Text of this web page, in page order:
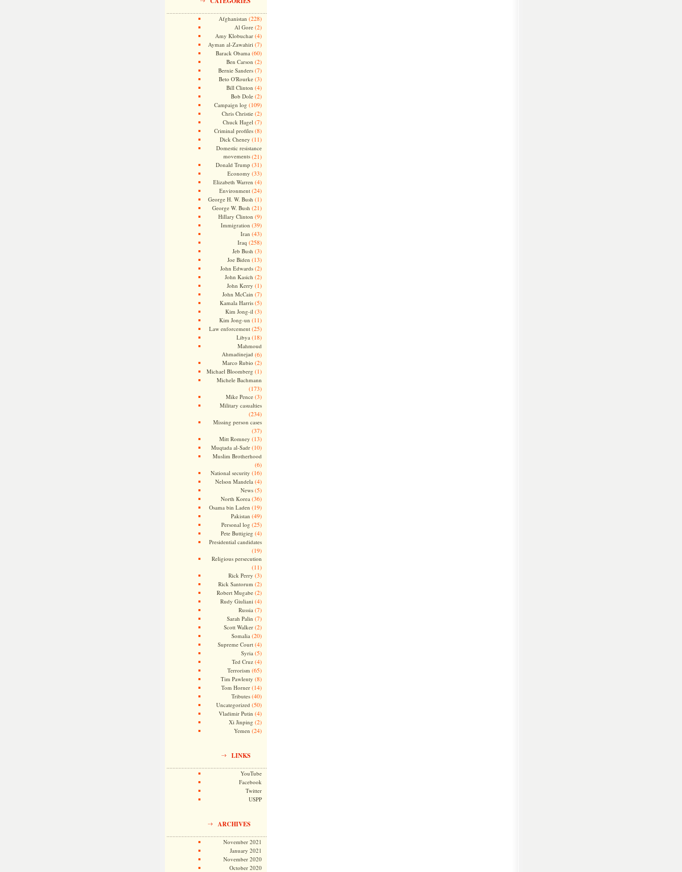
Afghanistan (228)
Al Gore(2)
Amy Klobuchar(4)
Ayman al-Zawahiri (7)
Barack Obama (60)
Ben Carson (2)
Bernie Sanders(7)
Beto O'Rourke(3)
Bill Clinton (4)
Bob Dole(2)
Campaign log (109)
Chris Christie(2)
Chuck Hagel (7)
Criminal profiles(8)
Dick Cheney (11)
Domestic resistance
movements(21)
Donald Trump (31)
Economy (33)
Elizabeth Warren (4)
Environment(24)
George H. W. Bush (1)
George W. Bush (21)
Hillary Clinton (9)
Immigration (39)
Iran (43)
Iraq (258)
Jeb Bush (3)
Joe Biden (13)
John Edwards(2)
John Kasich (2)
John Kerry (1)
John McCain (7)
Kamala Harris(5)
Kim Jong-il (3)
Kim Jong-un (11)
Law enforcement(25)
Libya (18)
Mahmoud
Ahmadinejad (6)
Marco Rubio (2)
Michael Bloomberg (1)
Michele Bachmann
(173)
Mike Pence(3)
Military casualties
(234)
Missing person cases
(37)
Mitt Romney (13)
Muqtada al-Sadr(10)
Muslim Brotherhood
(6)
National security (16)
Nelson Mandela (4)
News(5)
North Korea (36)
Osama bin Laden (19)
Pakistan (49)
Personal log (25)
Pete Buttigieg (4)
Presidential candidates
(19)
Religious persecution
(11)
Rick Perry (3)
Rick Santorum (2)
Robert Mugabe(2)
Rudy Giuliani (4)
Russia (7)
Sarah Palin (7)
Scott Walker(2)
Somalia (20)
Supreme Court(4)
Syria (5)
Ted Cruz(4)
Terrorism (65)
Tim Pawlenty (8)
Tom Horner(14)
Tributes(40)
Uncategorized (50)
Vladimir Putin (4)
Xi Jinping (2)
Yemen (24)
LINKS
YouTube
Facebook
Twitter
USPP
ARCHIVES
November 2021
January 2021
November 2020
October 2020